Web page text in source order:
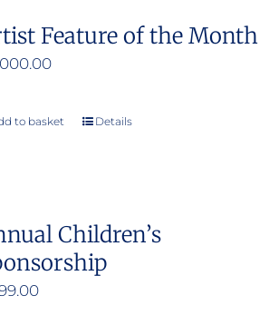
Feature of the Month
to basket Details
Children’s